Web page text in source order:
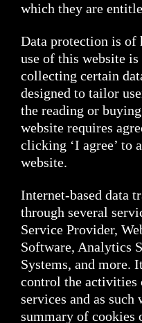
which they are
Data protection is
use of this website
collecting certain
designed to tailor
the reading or
website requires
clicking ‘I agree’ to
website.
Internet-based data
through several
Service Provider,
Software, Analytics
Systems, and more.
control the activities
services and as
summary of cookies